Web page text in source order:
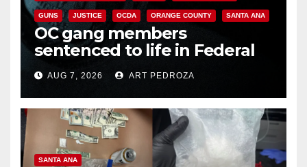
GUNS JUSTICE OCDA ORANGE COUNTY SANTA ANA
OC gang members
sentenced to life in Federal
prison over Mexican Mafia hit
AUG 7, 2026 ART PEDROZA
SANTA ANA